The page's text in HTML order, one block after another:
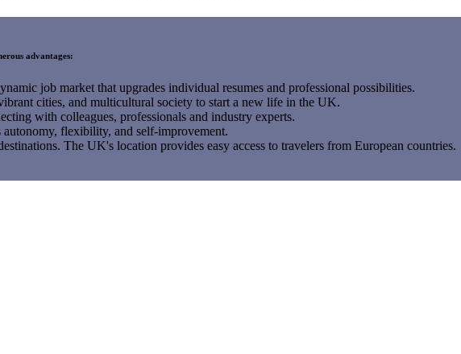
advantages:
job market that upgrades individual resumes and professional possibilities.
cities, and multicultural society to start a new life in the UK.
with colleagues, professionals and industry experts.
flexibility, and self-improvement.
The UK's location provides easy access to travelers from European countries.